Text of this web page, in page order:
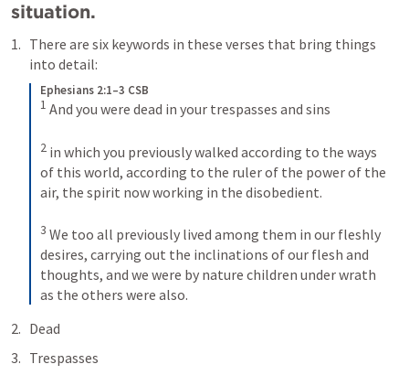
situation.
There are six keywords in these verses that bring things
into detail:
Ephesians 2:1–3 CSB
1 And you were dead in your trespasses and sins
2 in which you previously walked according to the ways
of this world, according to the ruler of the power of the
air, the spirit now working in the disobedient.
3 We too all previously lived among them in our fleshly
desires, carrying out the inclinations of our flesh and
thoughts, and we were by nature children under wrath
as the others were also.
Dead
Trespasses